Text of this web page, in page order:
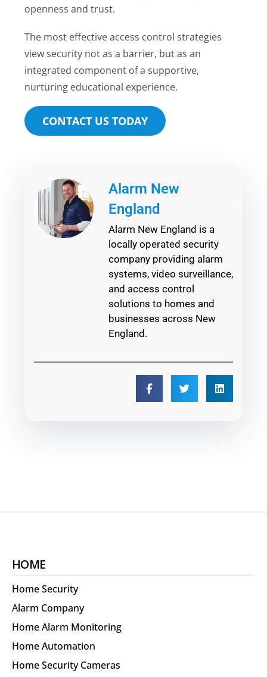
openness and trust.
The most effective access control strategies
view security not as a barrier, but as an
integrated component of a supportive,
nurturing educational experience.
CONTACT US TODAY
Alarm New
England
Alarm New England is a
locally operated security
company providing alarm
systems, video surveillance,
and access control
solutions to homes and
businesses across New
England.
HOME
Home Security
Alarm Company
Home Alarm Monitoring
Home Automation
Home Security Cameras